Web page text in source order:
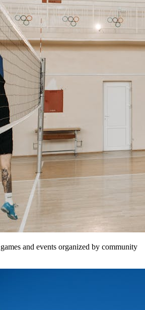
and events organized by community